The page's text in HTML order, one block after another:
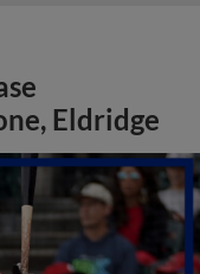
Eldridge